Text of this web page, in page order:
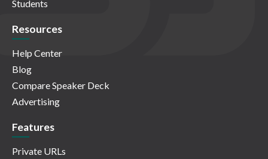
Students
Resources
Help Center
Blog
Compare Speaker Deck
Advertising
Features
Private URLs